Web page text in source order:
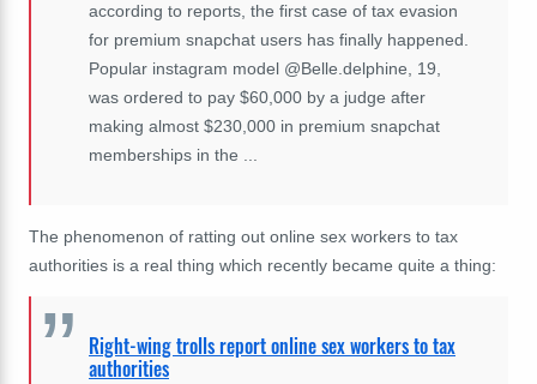
according to reports, the first case of tax evasion
for premium snapchat users has finally happened.
Popular instagram model @Belle.delphine, 19,
was ordered to pay $60,000 by a judge after
making almost $230,000 in premium snapchat
memberships in the ...
The phenomenon of ratting out online sex workers to tax
authorities is a real thing which recently became quite a thing:
Right-wing trolls report online sex workers to tax
authorities